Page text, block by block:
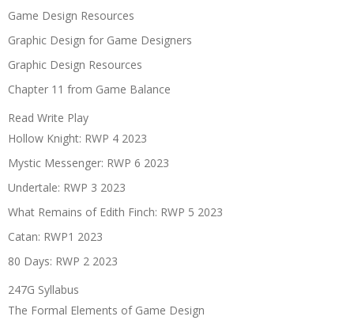
Game Design Resources
Graphic Design for Game Designers
Graphic Design Resources
Chapter 11 from Game Balance
Read Write Play
Hollow Knight: RWP 4 2023
Mystic Messenger: RWP 6 2023
Undertale: RWP 3 2023
What Remains of Edith Finch: RWP 5 2023
Catan: RWP1 2023
80 Days: RWP 2 2023
247G Syllabus
The Formal Elements of Game Design